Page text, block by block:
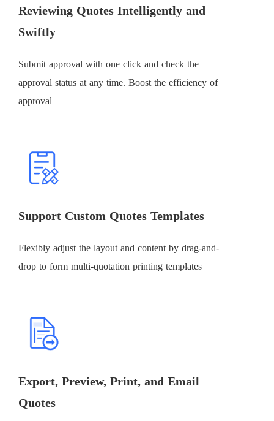
Reviewing Quotes Intelligently and
Swiftly
Submit approval with one click and check the
approval status at any time. Boost the efficiency of
approval
Support Custom Quotes Templates
Flexibly adjust the layout and content by drag-and-
drop to form multi-quotation printing templates
Export, Preview, Print, and Email
Quotes